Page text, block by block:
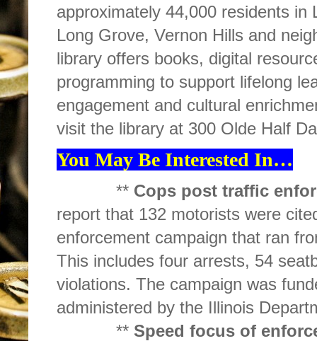
approximately 44,000 residents in
Long Grove, Vernon Hills and
library offers books, digital
programming to support lifelong
engagement and cultural
visit the library at 300 Olde Half
You May Be Interested In…
** Cops post traffic
report that 132 motorists were
enforcement campaign that ran
This includes four arrests, 54
violations. The campaign was
administered by the Illinois
** Speed focus of